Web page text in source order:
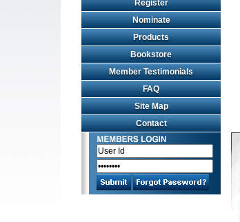
Register
Nominate
Products
Bookstore
Member Testimonials
FAQ
Site Map
Contact